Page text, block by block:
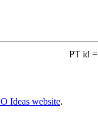
PT id =
Ideas website.